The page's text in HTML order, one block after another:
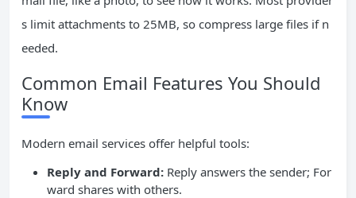
s limit attachments to 25MB, so compress large files if n
eeded.
Common Email Features You Should
Know
Modern email services offer helpful tools:
Reply and Forward: Reply answers the sender; For
ward shares with others.